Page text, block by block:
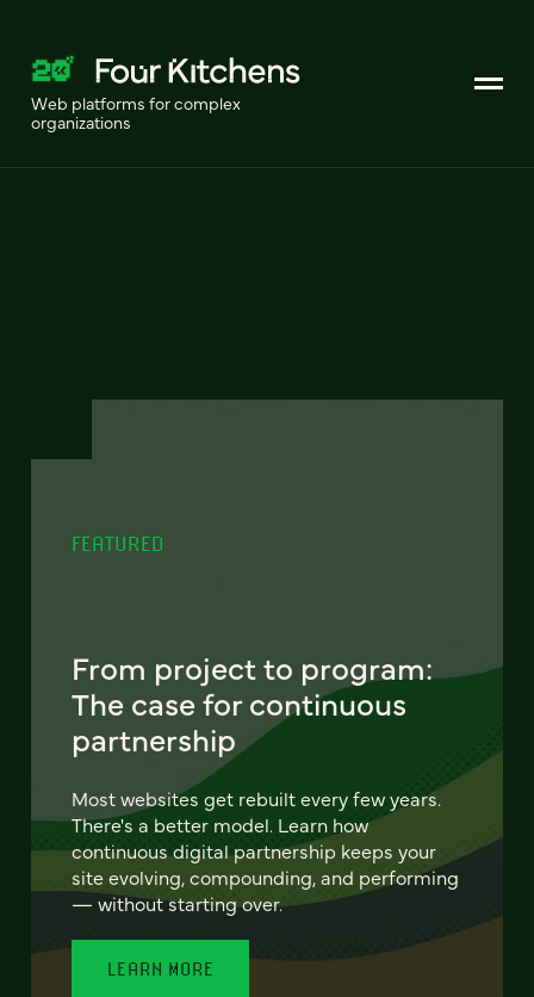
Web platforms for complex
organizations
FEATURED
From project to program:
The case for continuous
partnership
Most websites get rebuilt every few years.
There's a better model. Learn how
continuous digital partnership keeps your
site evolving, compounding, and performing
— without starting over.
LEARN MORE